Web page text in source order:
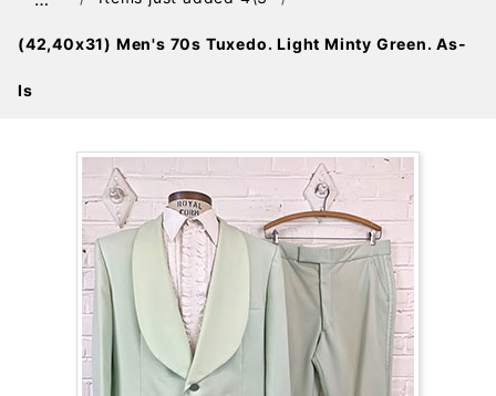
(42,40x31) Men's 70s Tuxedo. Light Minty Green. As-
Is